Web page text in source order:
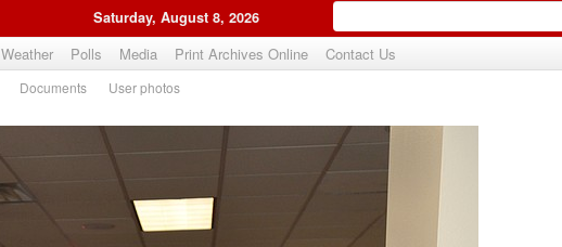
Saturday, August 8, 2026
Weather Polls Media Print Archives Online Contact Us
Documents User photos